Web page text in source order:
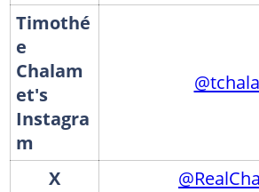
Timothé
e
Chalam
et's
Instagra
m
X